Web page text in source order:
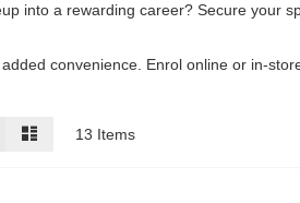
into a rewarding career? Secure your
convenience. Enrol online or in-
Grid 13 Items